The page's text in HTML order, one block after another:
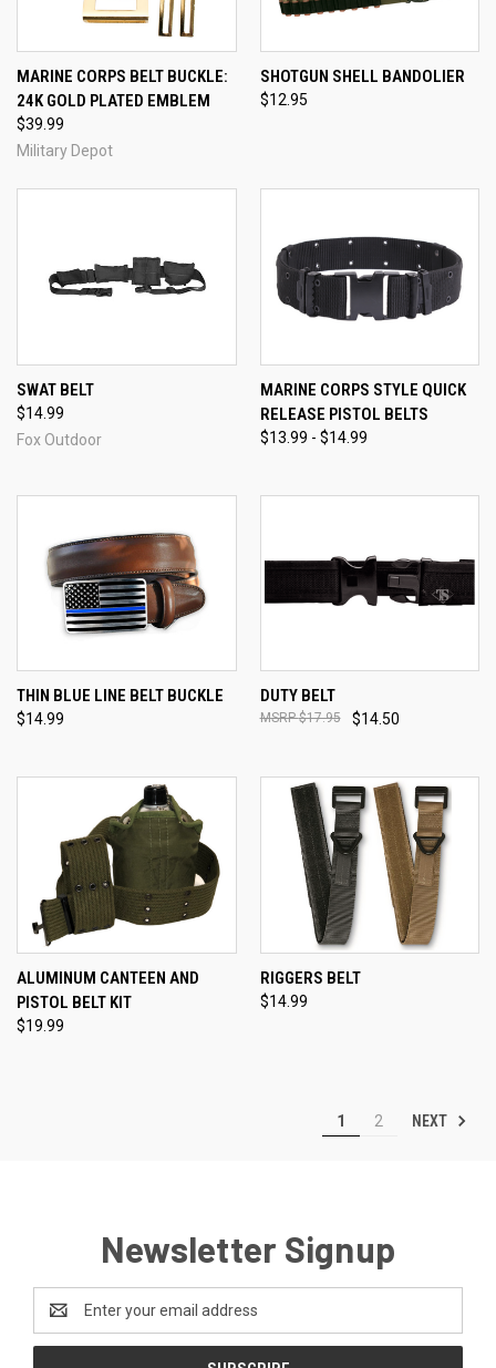
MARINE CORPS BELT BUCKLE:
24K GOLD PLATED EMBLEM
$39.99
Military Depot
SHOTGUN SHELL BANDOLIER
$12.95
SWAT BELT
$14.99
Fox Outdoor
MARINE CORPS STYLE QUICK
RELEASE PISTOL BELTS
$13.99 - $14.99
THIN BLUE LINE BELT BUCKLE
$14.99
DUTY BELT
$14.50
$17.95
ALUMINUM CANTEEN AND
PISTOL BELT KIT
$19.99
RIGGERS BELT
$14.99
1 2 NEXT
Newsletter Signup
Address